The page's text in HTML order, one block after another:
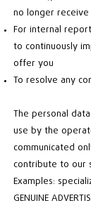
no longer receive
For internal
to continuously
offer you
To resolve any
The personal
use by the
communicated
contribute to our
Examples:
GENUINE